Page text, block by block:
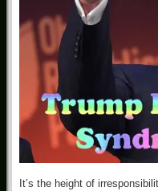
It’s the height of